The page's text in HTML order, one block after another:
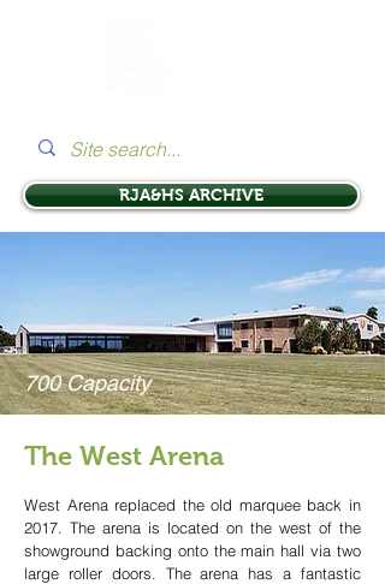
RJA&HS ARCHIVE
700 Capacity
The West Arena
West Arena replaced the old marquee back in
2017. The arena is located on the west of the
showground backing onto the main hall via two
large roller doors. The arena has a fantastic